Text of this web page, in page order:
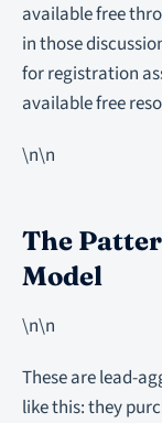
available free
in those
for registration
available free
\n\n
The
Model
\n\n
These are lead-
like this: they